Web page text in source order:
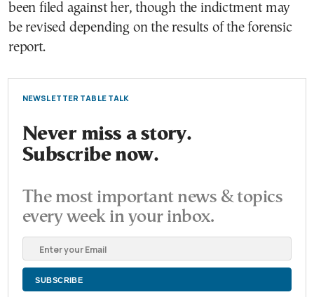
been filed against her, though the indictment may
be revised depending on the results of the forensic
report.
NEWSLETTER TABLE TALK
Never miss a story.
Subscribe now.
The most important news & topics
every week in your inbox.